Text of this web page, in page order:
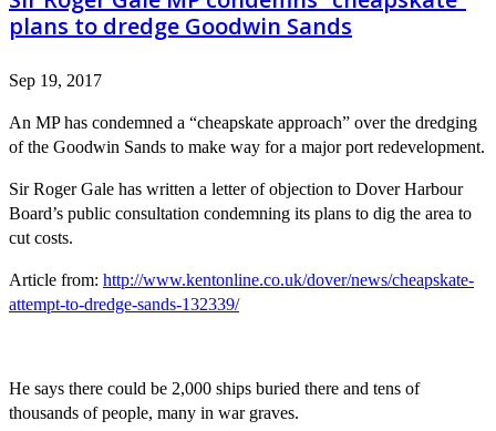
plans to dredge Goodwin Sands
Sep 19, 2017
An MP has condemned a “cheapskate approach” over the dredging
of the Goodwin Sands to make way for a major port redevelopment.
Sir Roger Gale has written a letter of objection to Dover Harbour
Board’s public consultation condemning its plans to dig the area to
cut costs.
Article from: http://www.kentonline.co.uk/dover/news/cheapskate-
attempt-to-dredge-sands-132339/
He says there could be 2,000 ships buried there and tens of
thousands of people, many in war graves.